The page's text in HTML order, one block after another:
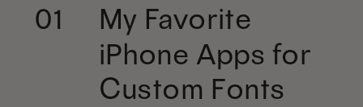
01
My Favorite
iPhone Apps for
Custom Fonts